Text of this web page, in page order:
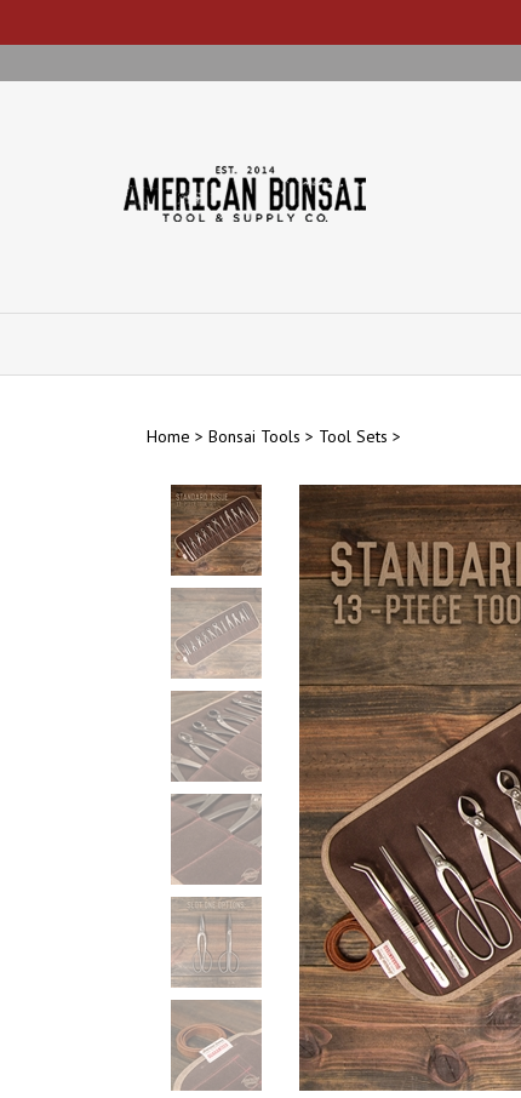
to
Home > Bonsai Tools > Tool Sets >